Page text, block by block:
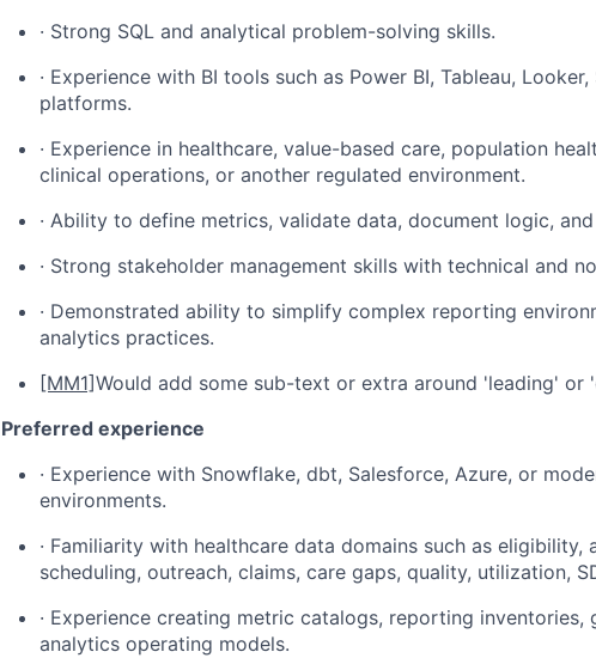
· Strong SQL and analytical problem-solving skills.
· Experience with BI tools such as Power BI, Tableau,
platforms.
· Experience in healthcare, value-based care, population
clinical operations, or another regulated environment.
· Ability to define metrics, validate data, document logic,
· Strong stakeholder management skills with technical and
· Demonstrated ability to simplify complex reporting
analytics practices.
[MM1]Would add some sub-text or extra around 'leading' or
Preferred experience
· Experience with Snowflake, dbt, Salesforce, Azure, or
environments.
· Familiarity with healthcare data domains such as eligibility,
scheduling, outreach, claims, care gaps, quality, utilization,
· Experience creating metric catalogs, reporting inventories,
analytics operating models.